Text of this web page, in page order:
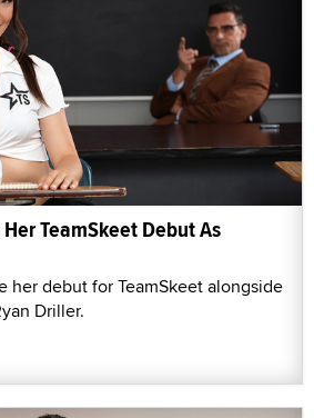
TeamSkeet Debut As
her debut for TeamSkeet alongside
Driller.